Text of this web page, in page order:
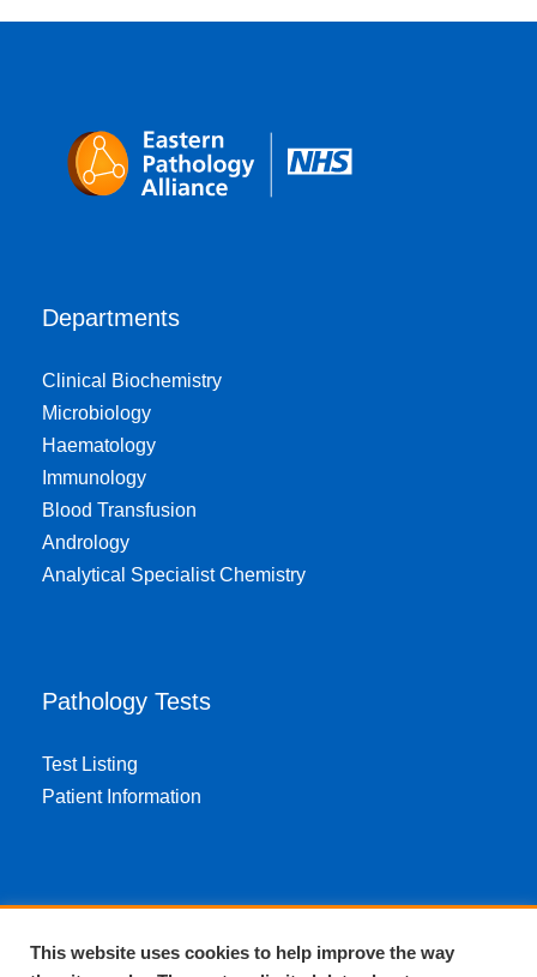
Departments
Clinical Biochemistry
Microbiology
Haematology
Immunology
Blood Transfusion
Andrology
Analytical Specialist Chemistry
Pathology Tests
Test Listing
Patient Information
This website uses cookies to help improve the way